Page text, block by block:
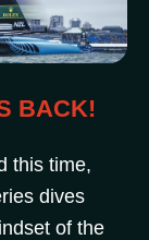
BACK!
this time,
dives
of the